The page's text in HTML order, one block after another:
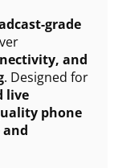
grade
and
. Designed for
live
phone